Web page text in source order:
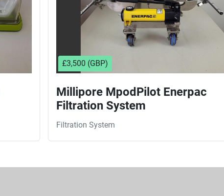
£3,500 (GBP)
Millipore MpodPilot Enerpac
Filtration System
Filtration System